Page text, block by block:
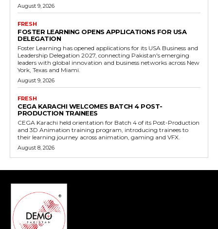
August 9, 2026
FRESH
FOSTER LEARNING OPENS APPLICATIONS FOR USA
DELEGATION
Foster Learning has opened applications for its USA Business and
Leadership Delegation 2027, connecting Pakistan's emerging
leaders with global innovation and business networks across New
York, Texas and Miami.
August 9, 2026
FRESH
CEGA KARACHI WELCOMES BATCH 4 POST-
PRODUCTION TRAINEES
CEGA Karachi held orientation for Batch 4 of its Post-Production
and 3D Animation training program, introducing trainees to
their learning journey across animation, gaming and VFX.
August 8, 2026